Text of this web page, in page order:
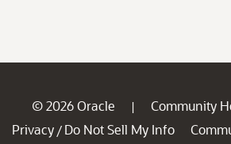
© 2026 Oracle | Community
Privacy / Do Not Sell My Info